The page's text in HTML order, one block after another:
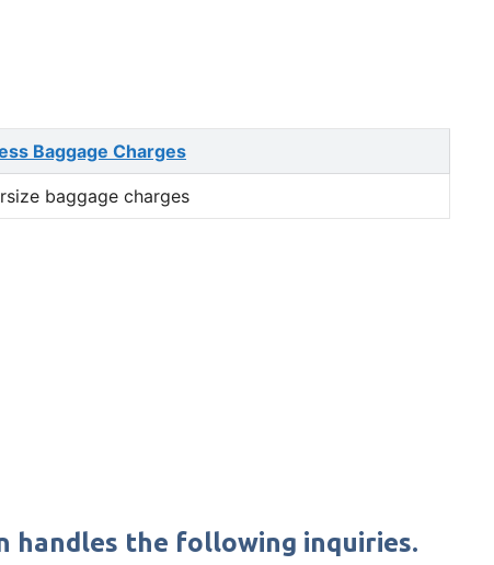
Baggage Charges
baggage charges
handles the following inquiries.